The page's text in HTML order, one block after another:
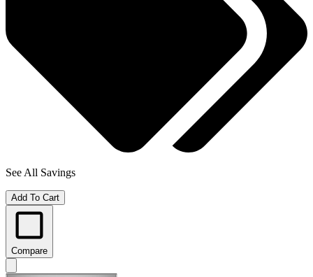
See All Savings
Add To Cart
Compare